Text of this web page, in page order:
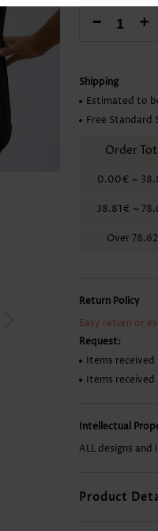
- +
Shipping
Estimated to
Free Standard
Order
0.00€ ~
38.81€ ~
Over
Return Policy
Easy return or
Request:
Items
Items received
Intellectual
ALL designs
Product